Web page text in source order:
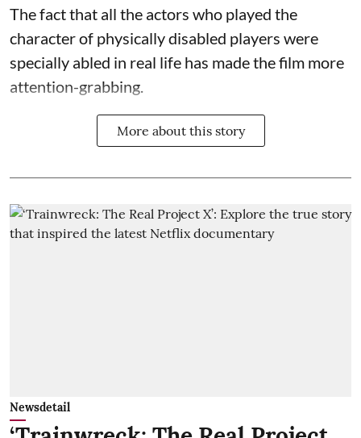
The fact that all the actors who played the
character of physically disabled players were
specially abled in real life has made the film more
attention-grabbing.
More about this story
Newsdetail